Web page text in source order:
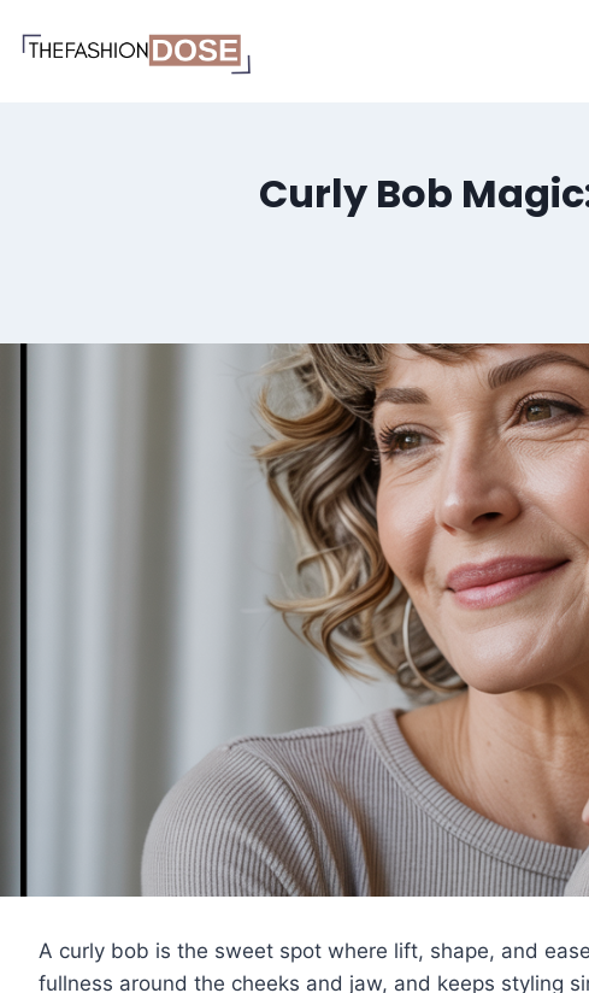
Curly Bob
A curly bob is the sweet spot where lift, shape, and
fullness around the cheeks and jaw, and keeps styling